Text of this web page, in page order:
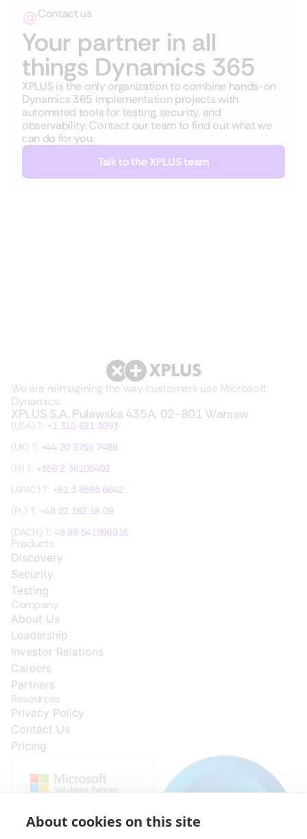
Contact us
Your partner in all
things Dynamics 365
XPLUS is the only organization to combine hands-on
Dynamics 365 implementation projects with
automated tools for testing, security, and
observability. Contact our team to find out what we
can do for you.
Talk to the XPLUS team
We are reimagining the way customers use Microsoft
Dynamics.
XPLUS S.A. Pulawska 435A, 02-801 Warsaw
(USA) T: +1 315 621 3093
(UK) T: +44 20 3755 7486
(FI) T: +358 2 36105402
(APAC) T: +61 3 8595 6642
(PL) T: +48 22 162 18 09
(DACH) T: 49 89 541996916
Products
Discovery
Security
Testing
Company
About Us
Leadership
Investor Relations
Careers
Partners
Resources
Privacy Policy
Contact Us
Pricing
About cookies on this site